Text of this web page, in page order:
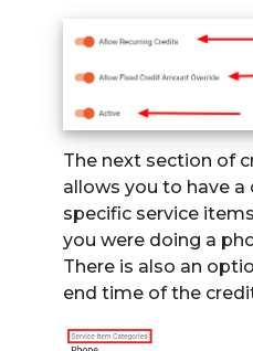
The next section of
allows you to have
specific service
you were doing a
There is also an
end time of the